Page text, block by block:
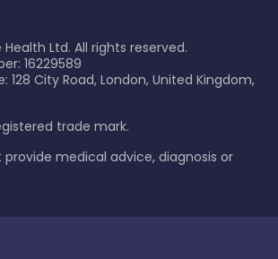
Ltd. All rights reserved.
16229589
128 City Road, London, United Kingdom,
trade mark.
medical advice, diagnosis or